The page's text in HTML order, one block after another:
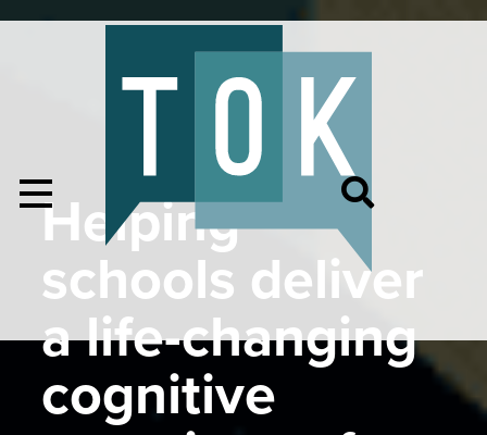
Helping
schools deliver
a life-changing
cognitive